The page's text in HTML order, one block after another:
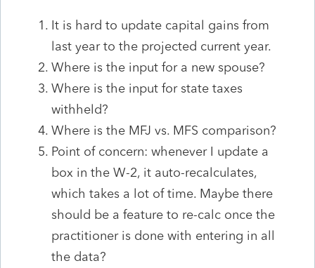
It is hard to update capital gains from
last year to the projected current year.
Where is the input for a new spouse?
Where is the input for state taxes
withheld?
Where is the MFJ vs. MFS comparison?
Point of concern: whenever I update a
box in the W-2, it auto-recalculates,
which takes a lot of time. Maybe there
should be a feature to re-calc once the
practitioner is done with entering in all
the data?